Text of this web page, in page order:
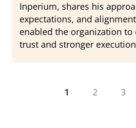
Inperium, shares his
expectations, and
enabled the organization to
trust and stronger
Current
1 Page
2 Page
3